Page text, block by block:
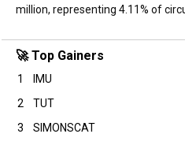
million, representing 4.11% of
🚀 Top Gainers
1 IMU
2
TUT
3
SIMONSCAT